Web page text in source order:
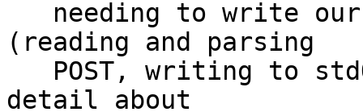
(reading and parsing
detail about